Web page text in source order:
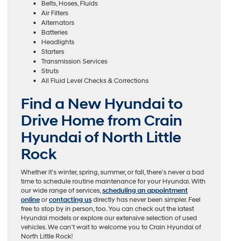
Belts, Hoses, Fluids
Air Filters
Alternators
Batteries
Headlights
Starters
Transmission Services
Struts
All Fluid Level Checks & Corrections
Find a New Hyundai to
Drive Home from Crain
Hyundai of North Little
Rock
Whether it’s winter, spring, summer, or fall, there’s never a bad
time to schedule routine maintenance for your Hyundai. With
our wide range of services,scheduling an appointment
onlineorcontacting usdirectly has never been simpler. Feel
free to stop by in person, too. You can check out the latest
Hyundai models or explore our extensive selection of used
vehicles. We can’t wait to welcome you to Crain Hyundai of
North Little Rock!